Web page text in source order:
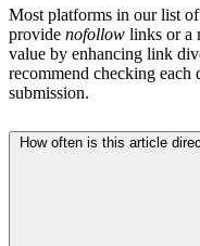
Most platforms in our list
provide nofollow links or a
value by enhancing link
recommend checking
submission.
How often is this article